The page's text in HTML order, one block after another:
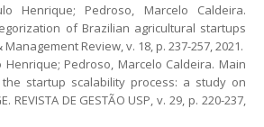
Henrique; Pedroso, Marcelo Caldeira.
of Brazilian agricultural startups
Review, v. 18, p. 237-257, 2021.
Henrique; Pedroso, Marcelo Caldeira. Main
startup scalability process: a study on
REVISTA DE GESTÃO USP, v. 29, p. 220-237,